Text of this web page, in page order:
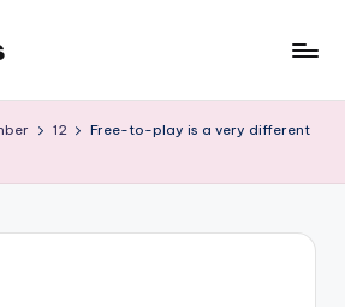
12
Free-to-play is a very different